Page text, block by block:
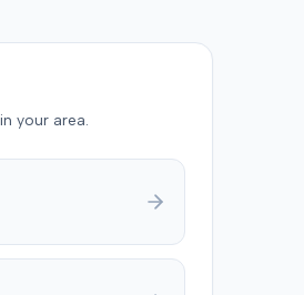
your area.